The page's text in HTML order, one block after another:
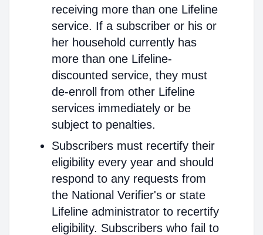
receiving more than one Lifeline
service. If a subscriber or his or
her household currently has
more than one Lifeline-
discounted service, they must
de-enroll from other Lifeline
services immediately or be
subject to penalties.
Subscribers must recertify their
eligibility every year and should
respond to any requests from
the National Verifier's or state
Lifeline administrator to recertify
eligibility. Subscribers who fail to